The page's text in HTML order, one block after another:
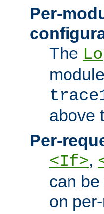
Per-
The
above
Per-
<If>,
can
on